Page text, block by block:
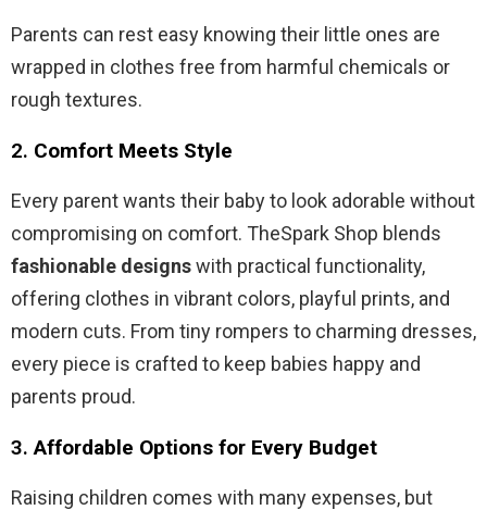
Parents can rest easy knowing their little ones are
wrapped in clothes free from harmful chemicals or
rough textures.
2. Comfort Meets Style
Every parent wants their baby to look adorable without
compromising on comfort. TheSpark Shop blends
fashionable designswith practical functionality,
offering clothes in vibrant colors, playful prints, and
modern cuts. From tiny rompers to charming dresses,
every piece is crafted to keep babies happy and
parents proud.
3.Affordable Options for Every Budget
Raising children comes with many expenses, but